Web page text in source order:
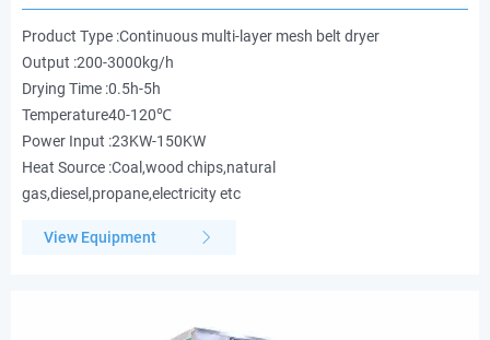
Product Type :Continuous multi-layer mesh belt dryer
Output :200-3000kg/h
Drying Time :0.5h-5h
Temperature40-120℃
Power Input :23KW-150KW
Heat Source :Coal,wood chips,natural
gas,diesel,propane,electricity etc
View Equipment